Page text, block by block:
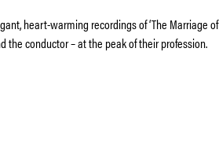
heart-warming recordings of ‘The Marriage of
the conductor – at the peak of their profession.